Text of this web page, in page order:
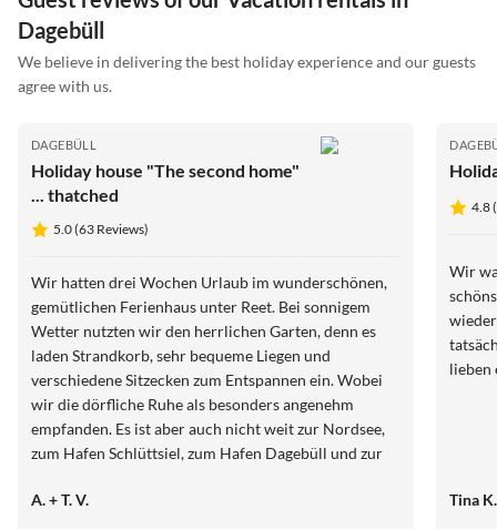
Dagebüll
We believe in delivering the best holiday experience and our guests
agree with us.
DAGEBÜLL
Holiday house "The second home"
... thatched
5.0 (63 Reviews)
Wir hatten drei Wochen Urlaub im wunderschönen,
gemütlichen Ferienhaus unter Reet. Bei sonnigem
Wetter nutzten wir den herrlichen Garten, denn es
laden Strandkorb, sehr bequeme Liegen und
verschiedene Sitzecken zum Entspannen ein. Wobei
wir die dörfliche Ruhe als besonders angenehm
empfanden. Es ist aber auch nicht weit zur Nordsee,
zum Hafen Schlüttsiel, zum Hafen Dagebüll und zur
geht. Wir danken Familie Neumann für ihre
A. + T. V.
4.8
Wir
lieben
Tina K.